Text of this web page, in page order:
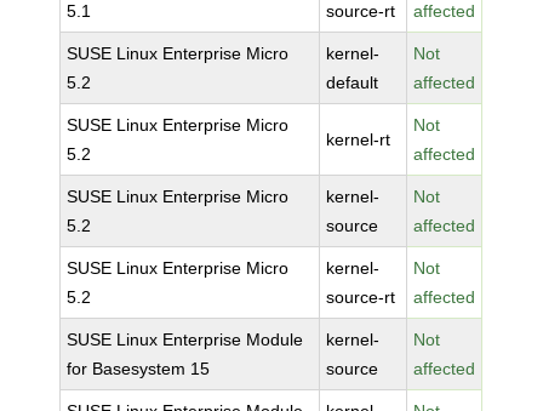
5.1
source-rt
affected
SUSE Linux Enterprise Micro
5.2
kernel-
default
Not
affected
SUSE Linux Enterprise Micro
5.2
kernel-rt
Not
affected
SUSE Linux Enterprise Micro
5.2
kernel-
source
Not
affected
SUSE Linux Enterprise Micro
5.2
kernel-
source-rt
Not
affected
SUSE Linux Enterprise Module
for Basesystem 15
kernel-
source
Not
affected